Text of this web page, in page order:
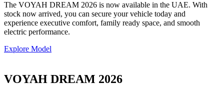
The VOYAH DREAM 2026 is now available in the UAE. With
stock now arrived, you can secure your vehicle today and
experience executive comfort, family ready space, and smooth
electric performance.
Explore Model
VOYAH DREAM 2026